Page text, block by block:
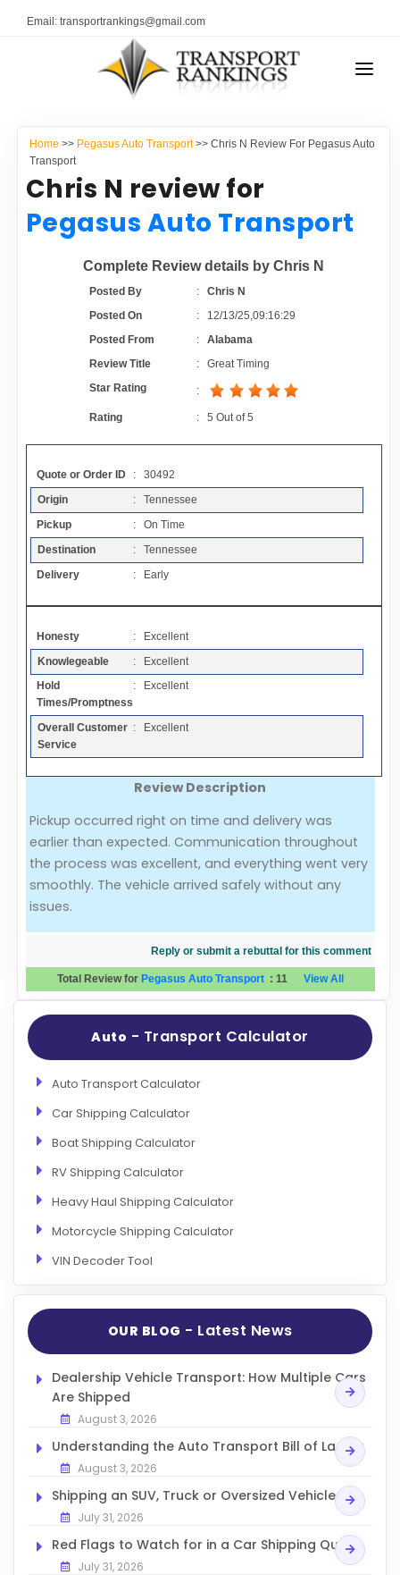
Email: transportrankings@gmail.com
RESOURCES
TRs Membership
Auto Transport Calculator
Contact
Resources
Articles
Add a Link
Login Page
Add Your Company
Evaluation Criteria
Car Shipping
TRANSPORT RANKINGS
COMPANY TYPE
CONTACT US
ADVERTISE
Home >> Pegasus Auto Transport>> Chris N Review For Pegasus Auto
Transport
Chris N review for
Pegasus Auto Transport
Complete Review details by Chris N
Posted By :Chris N
Posted On
: 12/13/25,09:16:29
Posted From
:Alabama
Review Title
:Great Timing
Star Rating
:
Rating :5 Out of5
Quote or Order ID
: 30492
Origin
: Tennessee
Pickup
: On Time
Destination
: Tennessee
Delivery
: Early
Honesty
: Excellent
Knowlegeable
: Excellent
Hold
Times/Promptness
: Excellent
Overall Customer
Service
: Excellent
Review Description
Pickup occurred right on time and delivery was
earlier than expected. Communication throughout
the process was excellent, and everything went very
smoothly. The vehicle arrived safely without any
issues.
Reply or submit a rebuttal for this comment
Total Review for Pegasus Auto Transport : 11 View All
Auto - Transport Calculator
Auto Transport Calculator
Car Shipping Calculator
Boat Shipping Calculator
RV Shipping Calculator
Heavy Haul Shipping Calculator
Motorcycle Shipping Calculator
VIN Decoder Tool
OUR BLOG - Latest News
Dealership Vehicle Transport: How Multiple Cars
Are Shipped
August 3, 2026
Understanding the Auto Transport Bill of Lading
August 3, 2026
Shipping an SUV, Truck or Oversized Vehicle
July 31, 2026
Red Flags to Watch for in a Car Shipping Quote
July 31, 2026